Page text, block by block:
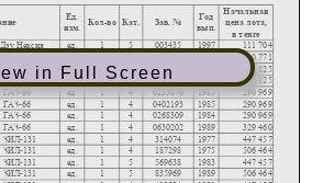
in Full Screen